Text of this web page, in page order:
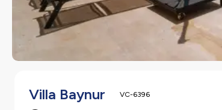
Villa Baynur VC-6396